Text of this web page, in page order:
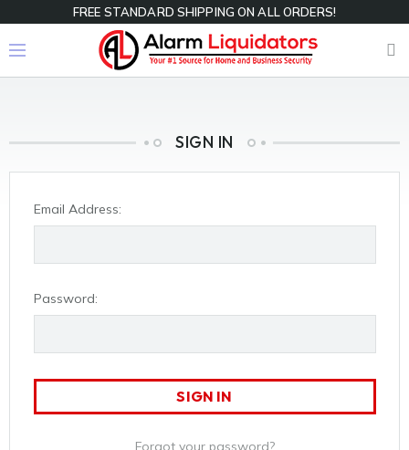
FREE STANDARD SHIPPING ON ALL ORDERS!
SIGN IN
Email Address:
Password:
Forgot your password?